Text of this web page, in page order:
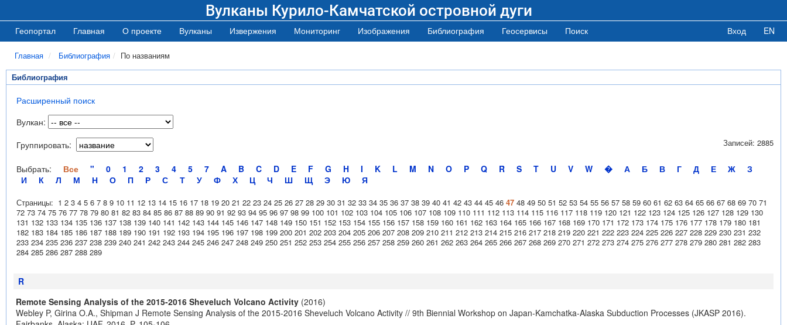
Вулканы Курило-Камчатской островной дуги
Геопортал Главная О проекте Вулканы Извержения Мониторинг Изображения Библиография Геосервисы Поиск Вход EN
Главная Библиография По названиям
Библиография
Расширенный поиск
Вулкан:
Группировать:
Выбрать: Все " 0 1 2 3 4 5 7 A B C D E F G H I K L M N O P Q R S T U V W � А Б В Г Д Е Ж
З
И
К Л М Н О П Р С Т У Ф Х Ц Ч Ш Щ Э Ю Я
Записей: 2885
Страницы: 1 2 3 4 5 6 7 8 9 10 11 12 13 14 15 16 17 18 19 20 21 22 23 24 25 26 27 28 29 30 31 32 33 34 35 36 37 38 39 40 41 42 43 44 45 46 47 48 49 50 51 52 53 54 55 56 57 58 59 60 61 62 63 64 65 66 67 68 69 70 71
72 73 74 75 76 77 78 79 80 81 82 83 84 85 86 87 88 89 90 91 92 93 94 95 96 97 98 99 100 101 102 103 104 105 106 107 108 109 110 111 112 113 114 115 116 117 118 119 120 121 122 123 124 125 126 127 128 129 130
131 132 133 134 135 136 137 138 139 140 141 142 143 144 145 146 147 148 149 150 151 152 153 154 155 156 157 158 159 160 161 162 163 164 165 166 167 168 169 170 171 172 173 174 175 176 177 178 179 180 181
182 183 184 185 186 187 188 189 190 191 192 193 194 195 196 197 198 199 200 201 202 203 204 205 206 207 208 209 210 211 212 213 214 215 216 217 218 219 220 221 222 223 224 225 226 227 228 229 230 231 232
233 234 235 236 237 238 239 240 241 242 243 244 245 246 247 248 249 250 251 252 253 254 255 256 257 258 259 260 261 262 263 264 265 266 267 268 269 270 271 272 273 274 275 276 277 278 279 280 281 282 283
284 285 286 287 288 289
R
Remote Sensing Analysis of the 2015-2016 Sheveluch Volcano Activity (2016)
Webley P, Girina O.A., Shipman J Remote Sensing Analysis of the 2015-2016 Sheveluch Volcano Activity // 9th Biennial Workshop on Japan-Kamchatka-Alaska Subduction Processes (JKASP 2016).